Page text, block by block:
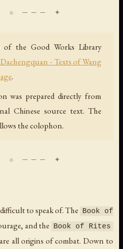
the Good Works Library
- Texts of Wang
.
was prepared directly from
Chinese source text. The
the colophon.
to speak of. The
Book of
and the Book of Rites
all origins of combat. Down to